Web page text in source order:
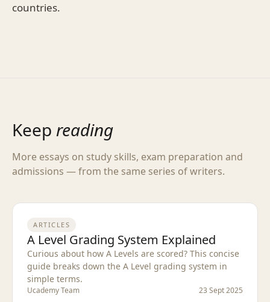
countries.
Keep reading
More essays on study skills, exam preparation and
admissions — from the same series of writers.
ARTICLES
A Level Grading System Explained
Curious about how A Levels are scored? This concise
guide breaks down the A Level grading system in
simple terms.
Ucademy Team 23 Sept 2025